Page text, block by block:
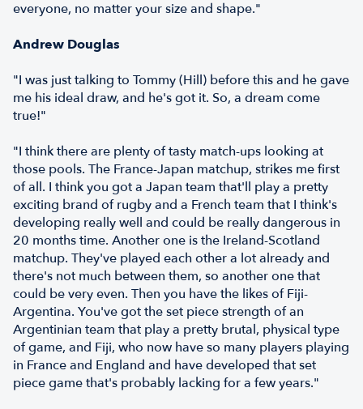
everyone, no matter your size and shape."
Andrew Douglas
"I was just talking to Tommy (Hill) before this and he gave
me his ideal draw, and he's got it. So, a dream come
true!"
"I think there are plenty of tasty match-ups looking at
those pools. The France-Japan matchup, strikes me first
of all. I think you got a Japan team that'll play a pretty
exciting brand of rugby and a French team that I think's
developing really well and could be really dangerous in
20 months time. Another one is the Ireland-Scotland
matchup. They've played each other a lot already and
there's not much between them, so another one that
could be very even. Then you have the likes of Fiji-
Argentina. You've got the set piece strength of an
Argentinian team that play a pretty brutal, physical type
of game, and Fiji, who now have so many players playing
in France and England and have developed that set
piece game that's probably lacking for a few years."